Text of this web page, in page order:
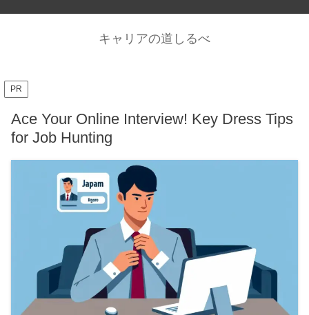
キャリアの道しるべ
PR
Ace Your Online Interview! Key Dress Tips
for Job Hunting